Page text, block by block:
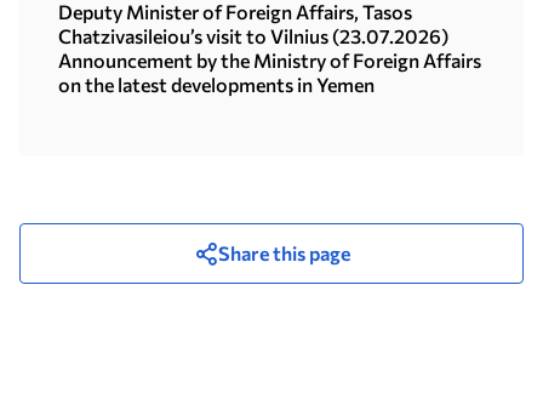
Deputy Minister of Foreign Affairs, Tasos
Chatzivasileiou’s visit to Vilnius (23.07.2026)
Announcement by the Ministry of Foreign Affairs
on the latest developments in Yemen
Share this page